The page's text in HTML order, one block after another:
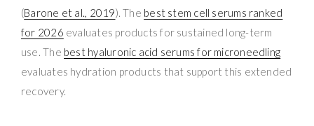
(Barone et al., 2019). The best stem cell serums ranked
for 2026 evaluates products for sustained long-term
use. The best hyaluronic acid serums for microneedling
evaluates hydration products that support this extended
recovery.